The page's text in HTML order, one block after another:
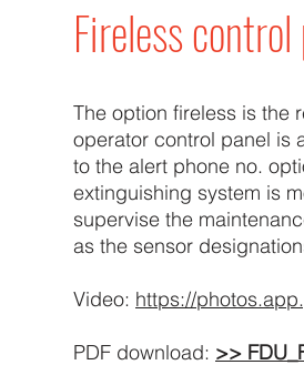
Fireless
The option fireless is the
operator control panel is
to the alert phone no.
extinguishing system is
supervise the
as the sensor
Video: https://
PDF download: >>